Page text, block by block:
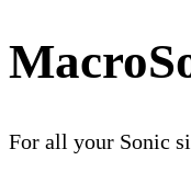
For all your Sonic